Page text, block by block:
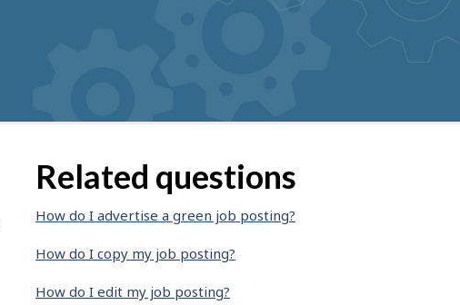
Related questions
How do I advertise a green job posting?
How do I copy my job posting?
How do I edit my job posting?